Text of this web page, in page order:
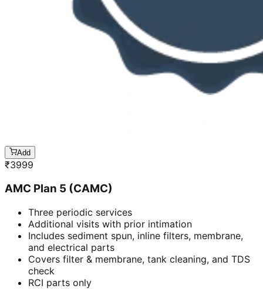
Add
₹3999
AMC Plan 5 (CAMC)
Three periodic services
Additional visits with prior intimation
Includes sediment spun, inline filters, membrane,
and electrical parts
Covers filter & membrane, tank cleaning, and TDS
check
RCI parts only